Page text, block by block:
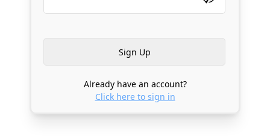
Already have an account?
Click here to sign in